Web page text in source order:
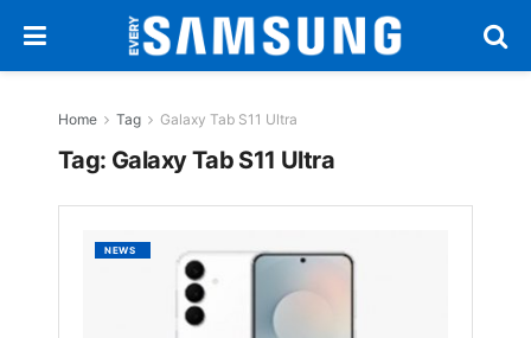
Home Tag Galaxy Tab S11 Ultra
Tag: Galaxy Tab S11 Ultra
NEWS